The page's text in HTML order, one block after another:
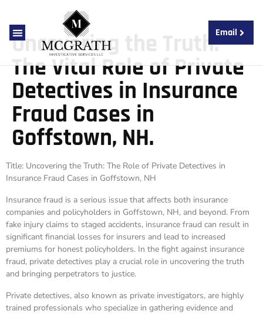
Email
Uncovering the Truth:
The Vital Role of Private
Detectives in Insurance
Fraud Cases in
Goffstown, NH.
Title: Uncovering the Truth: The Role of Private Detectives in
Insurance Fraud Cases in Goffstown, NH
Insurance fraud is a serious issue that affects both insurance
companies and policyholders in Goffstown, NH, and beyond. From
fake injury claims to staged accidents, insurance fraud can result in
significant financial losses for insurers and lead to increased
premiums for honest policyholders. In the fight against insurance
fraud, private detectives play a crucial role in uncovering the truth
and bringing perpetrators to justice.
Private detectives, also known as private investigators, are highly
trained professionals who specialize in gathering evidence and